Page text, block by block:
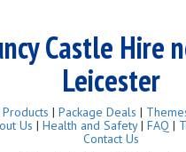
Castle Hire
Leicester
| Package Deals |
Us | Health and Safety| FAQ |
Contact Us